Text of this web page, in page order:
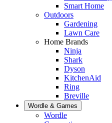
Smart Home
Outdoors
Gardening
Lawn Care
Home Brands
Ninja
Shark
Dyson
KitchenAid
Ring
Breville
Wordle & Games
Wordle